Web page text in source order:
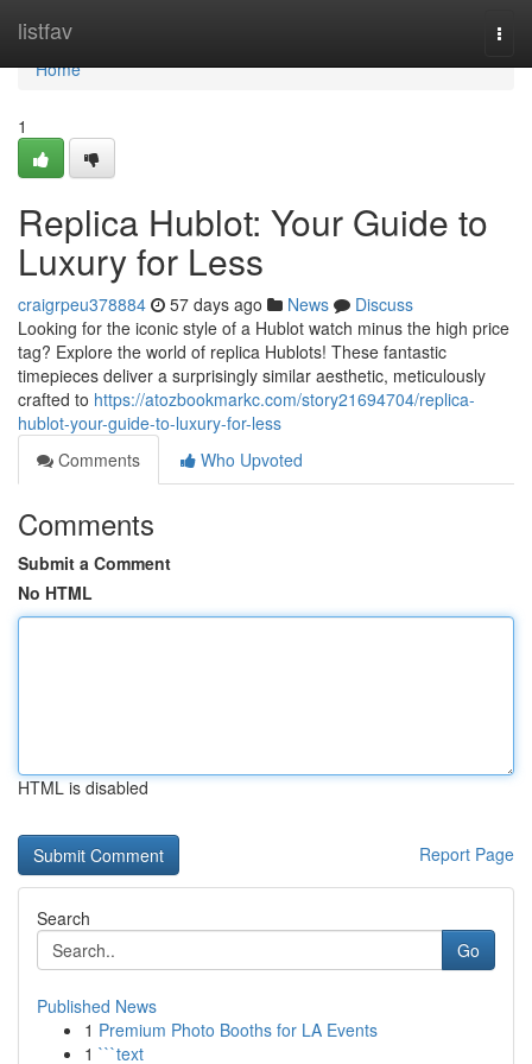
listfav
Home
Home
1
Replica Hublot: Your Guide to
Luxury for Less
craigrpeu378884 57 days ago News
Discuss
Looking for the iconic style of a Hublot watch minus the high price
tag? Explore the world of replica Hublots! These fantastic
timepieces deliver a surprisingly similar aesthetic, meticulously
crafted to https://atozbookmarkc.com/story21694704/replica-
hublot-your-guide-to-luxury-for-less
Comments
Who Upvoted
Comments
Submit a Comment
No HTML
HTML is disabled
Report Page
Search
Go
Published News
1 Premium Photo Booths for LA Events
1 ```text